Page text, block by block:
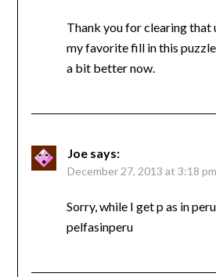
Thank you for clearing that
my favorite fill in this
a bit better now.
Joe says:
December 27, 2013 at 3:18 pm
Sorry, while I get p as in
pelfasinperu